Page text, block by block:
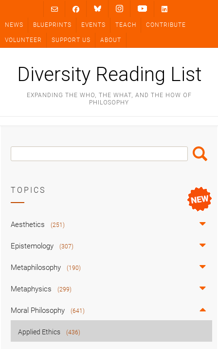
content
NEWS BLUEPRINTS EVENTS TEACH CONTRIBUTE
VOLUNTEER SUPPORT US ABOUT
Diversity Reading List
EXPANDING THE WHO, THE WHAT, AND THE HOW OF
PHILOSOPHY
Search
Box
Search
TOPICS
Aesthetics (251)
Epistemology (307)
Metaphilosophy (190)
Metaphysics (299)
Moral Philosophy (641)
Applied Ethics (436)